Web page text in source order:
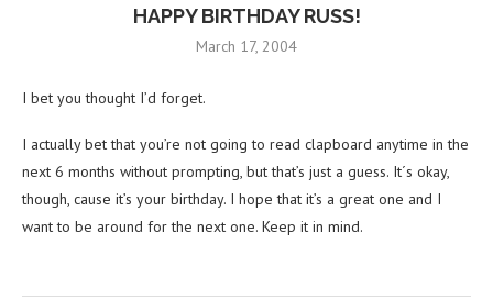
HAPPY BIRTHDAY RUSS!
March 17, 2004
I bet you thought I’d forget.
I actually bet that you’re not going to read clapboard anytime in the
next 6 months without prompting, but that’s just a guess. It´s okay,
though, cause it’s your birthday. I hope that it’s a great one and I
want to be around for the next one. Keep it in mind.